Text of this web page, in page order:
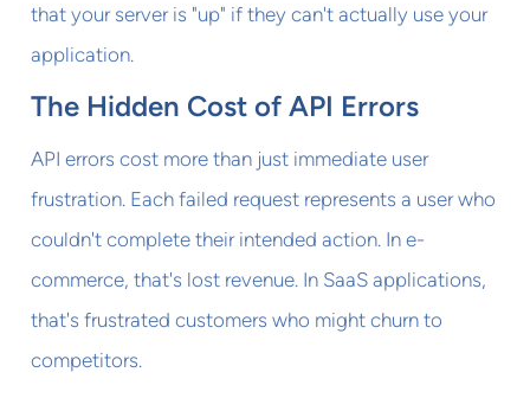
that your server is "up" if they can't actually use your
application.
The Hidden Cost of API Errors
API errors cost more than just immediate user
frustration. Each failed request represents a user who
couldn't complete their intended action. In e-
commerce, that's lost revenue. In SaaS applications,
that's frustrated customers who might churn to
competitors.